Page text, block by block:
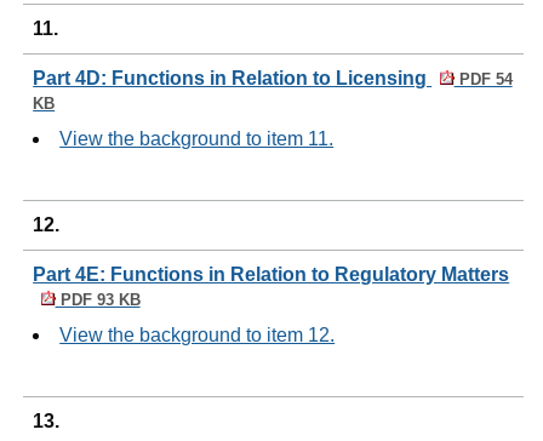
11.
Part 4D: Functions in Relation to Licensing
PDF 54
KB
View the background to item 11.
12.
Part 4E: Functions in Relation to Regulatory Matters
PDF 93 KB
View the background to item 12.
13.